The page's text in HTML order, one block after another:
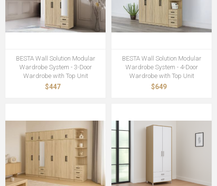
BESTA Wall Solution Modular
Wardrobe System - 3-Door
Wardrobe with Top Unit
$447
BESTA Wall Solution Modular
Wardrobe System - 4-Door
Wardrobe with Top Unit
$649